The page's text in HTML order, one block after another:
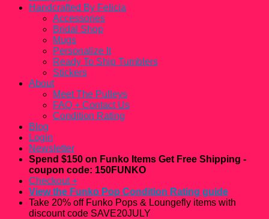
Handcrafted By Felicia
Accessories
Bridal Shop
Mugs
Personalize It
Ready To Ship Tumblers
Stickers
About
Meet The Pulleys
FAQ + Contact Us
Condition Rating
Blog
Login
Newsletter
Spend $150 on Funko Items Get Free Shipping -
coupon code: 150FUNKO
Checkout +
View the Funko Pop Condition Rating guide
Take 20% off Funko Pops & Loungefly items with
discount code SAVE20JULY